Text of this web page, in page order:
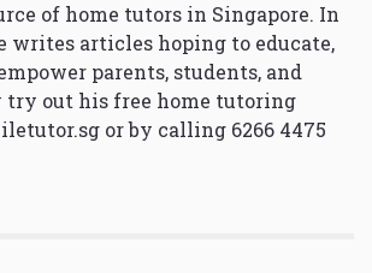
of home tutors in Singapore. In
writes articles hoping to educate,
parents, students, and
try out his free home tutoring
or by calling 6266 4475